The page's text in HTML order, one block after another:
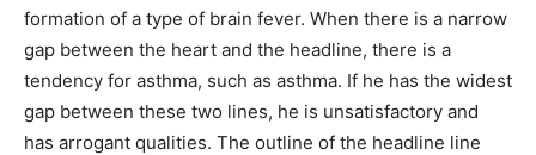
formation of a type of brain fever. When there is a narrow
gap between the heart and the headline, there is a
tendency for asthma, such as asthma. If he has the widest
gap between these two lines, he is unsatisfactory and
has arrogant qualities. The outline of the headline line